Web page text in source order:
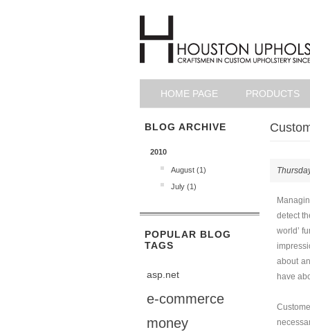
HOME PAGE PRODUCTS
BLOG ARCHIVE
2010
August (1)
July (1)
POPULAR BLOG
TAGS
asp.net
e-commerce
money
detect
world’
about
have